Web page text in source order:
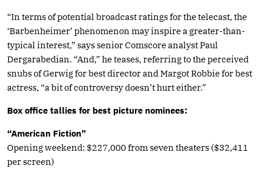
“In terms of potential broadcast ratings for the telecast, the
‘Barbenheimer’ phenomenon may inspire a greater-than-
typical interest,” says senior Comscore analyst Paul
Dergarabedian. “And,” he teases, referring to the perceived
snubs of Gerwig for best director and Margot Robbie for best
actress, “a bit of controversy doesn’t hurt either.”
Box office tallies for best picture nominees:
“American Fiction”
Opening weekend: $227,000 from seven theaters ($32,411
per screen)